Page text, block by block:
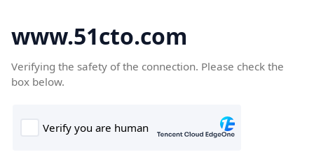
www.51cto.com
Verifying the safety of the connection. Please check the
box below.